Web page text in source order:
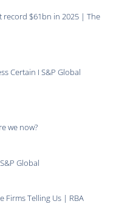
record $61bn in 2025 | The
Certain I S&P Global
we now?
Global
Firms Telling Us | RBA